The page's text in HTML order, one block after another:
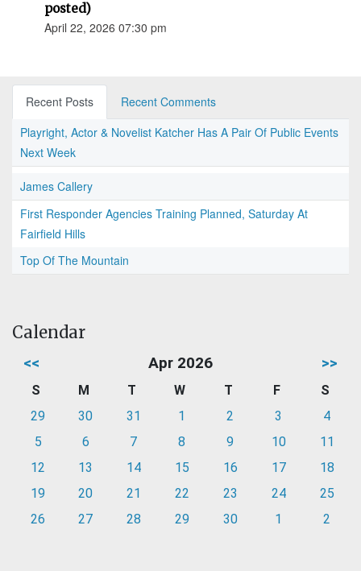
posted)
April 22, 2026 07:30 pm
Recent Posts
Recent Comments
Playright, Actor & Novelist Katcher Has A Pair Of Public Events
Next Week
James Callery
First Responder Agencies Training Planned, Saturday At
Fairfield Hills
Top Of The Mountain
Calendar
<< Apr 2026 >>
S M T W T F
S
29
30 31 1 2 3
4
5
6 7 8 9 10
11
12
13 14 15 16 17
18
19
20 21 22 23 24
25
26
27 28 29 30 1 2